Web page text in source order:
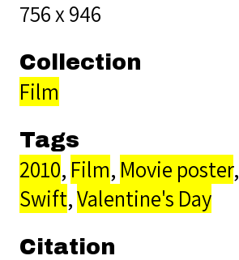
756 x 946
Collection
Film
Tags
2010, Film, Movie poster,
Swift,Valentine's Day
Citation